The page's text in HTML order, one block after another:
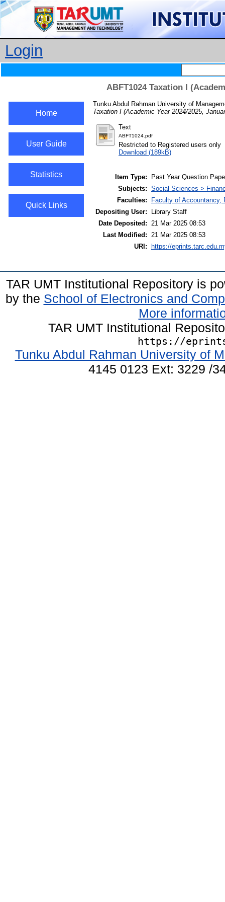
Login
ABFT1024 Taxation I
Home
User Guide
Statistics
Quick Links
Tunku Abdul Rahman University of
Taxation I (Academic Year 2024/2025,
Text
ABFT1024.pdf
Restricted to Registered users only
Download (189kB)
Item Type:
Past Year Question
Subjects: Social Sciences >
Faculties:
Faculty of Accountancy,
Depositing User:
Library Staff
Date Deposited:
21 Mar 2025 08:53
Last Modified:
21 Mar 2025 08:53
URI:
https://
TAR UMT Institutional Repository is
by the School of Electronics and
More
TAR UMT Institutional
https://
Tunku Abdul Rahman University of
4145 0123 Ext: 3229 /